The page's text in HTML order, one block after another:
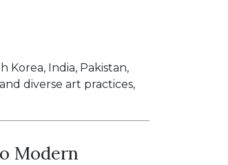
Korea, India, Pakistan,
diverse art practices,
Modern